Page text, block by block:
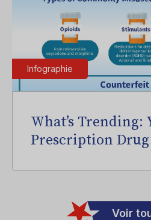
Infographie
What’s Trending:
Prescription Drug
Voir